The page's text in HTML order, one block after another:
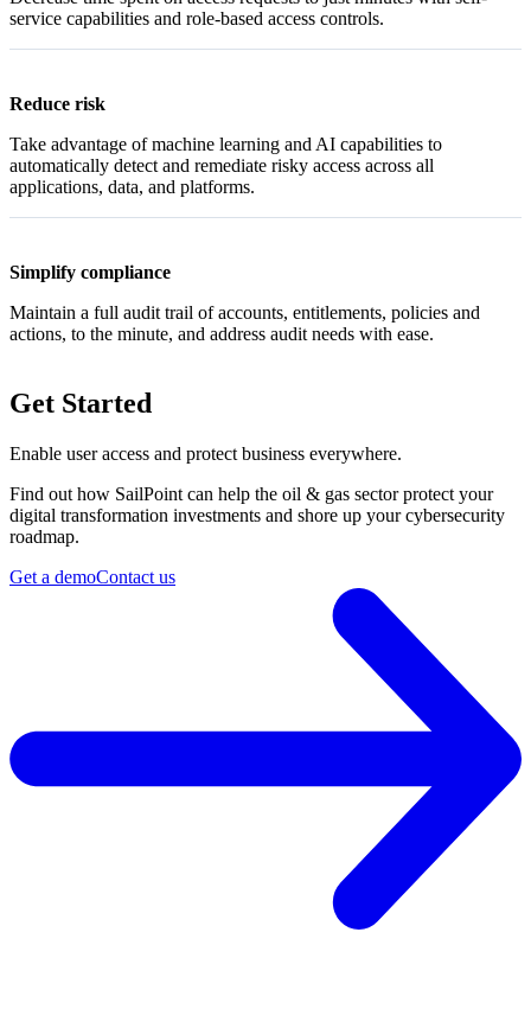
service capabilities and role-based access controls.
Reduce risk
Take advantage of machine learning and AI capabilities to
automatically detect and remediate risky access across all
applications, data, and platforms.
Simplify compliance
Maintain a full audit trail of accounts, entitlements, policies and
actions, to the minute, and address audit needs with ease.
Get Started
Enable user access and protect business everywhere.
Find out how SailPoint can help the oil & gas sector protect your
digital transformation investments and shore up your cybersecurity
roadmap.
Get a demoContact us